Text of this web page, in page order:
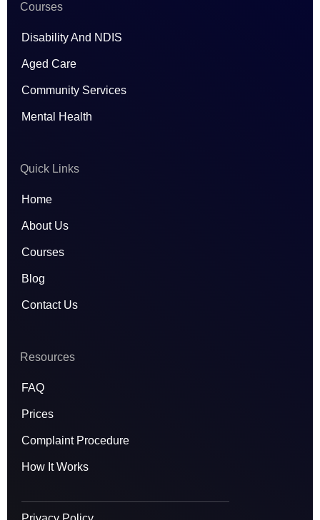
s
t
a
g
r
a
m
c
b
o
Courses
Disability And NDIS
Aged Care
Community Services
Mental Health
Quick Links
Home
About Us
Courses
Blog
Contact Us
Resources
FAQ
Prices
Complaint Procedure
How It Works